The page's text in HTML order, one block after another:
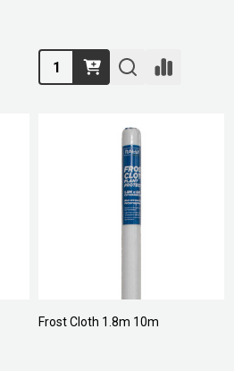
Quantity:
Frost Cloth 1.8m 10m